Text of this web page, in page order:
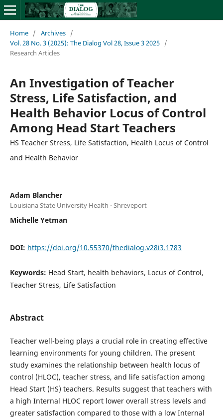
Home / Archives /
Vol. 28 No. 3 (2025): The Dialog Vol 28, Issue 3 2025 /
Research Articles
An Investigation of Teacher
Stress, Life Satisfaction, and
Health Behavior Locus of Control
Among Head Start Teachers
HS Teacher Stress, Life Satisfaction, Health Locus of Control
and Health Behavior
Adam Blancher
Louisiana State University Health - Shreveport
Michelle Yetman
DOI: https://doi.org/10.55370/thedialog.v28i3.1783
Keywords: Head Start, health behaviors, Locus of Control,
Teacher Stress, Life Satisfaction
Abstract
Teacher well-being plays a crucial role in creating effective
learning environments for young children. The present
study examines the relationship between health locus of
control (HLOC), teacher stress, and life satisfaction among
Head Start (HS) teachers. Results suggest that teachers with
a high Internal HLOC report lower overall stress levels and
greater satisfaction compared to those with a low Internal